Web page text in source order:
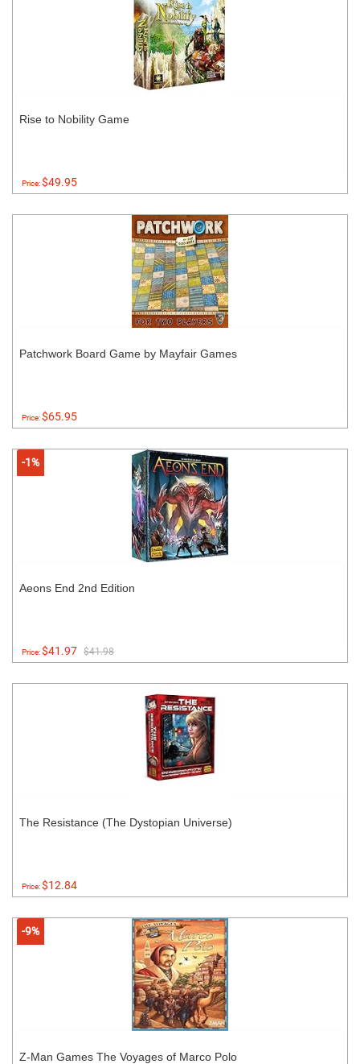
Rise to Nobility Game
Price:$49.95
Patchwork Board Game by Mayfair Games
Price:$65.95
-1%
Aeons End 2nd Edition
Price:$41.97 $41.98
The Resistance (The Dystopian Universe)
Price:$12.84
-9%
Z-Man Games The Voyages of Marco Polo